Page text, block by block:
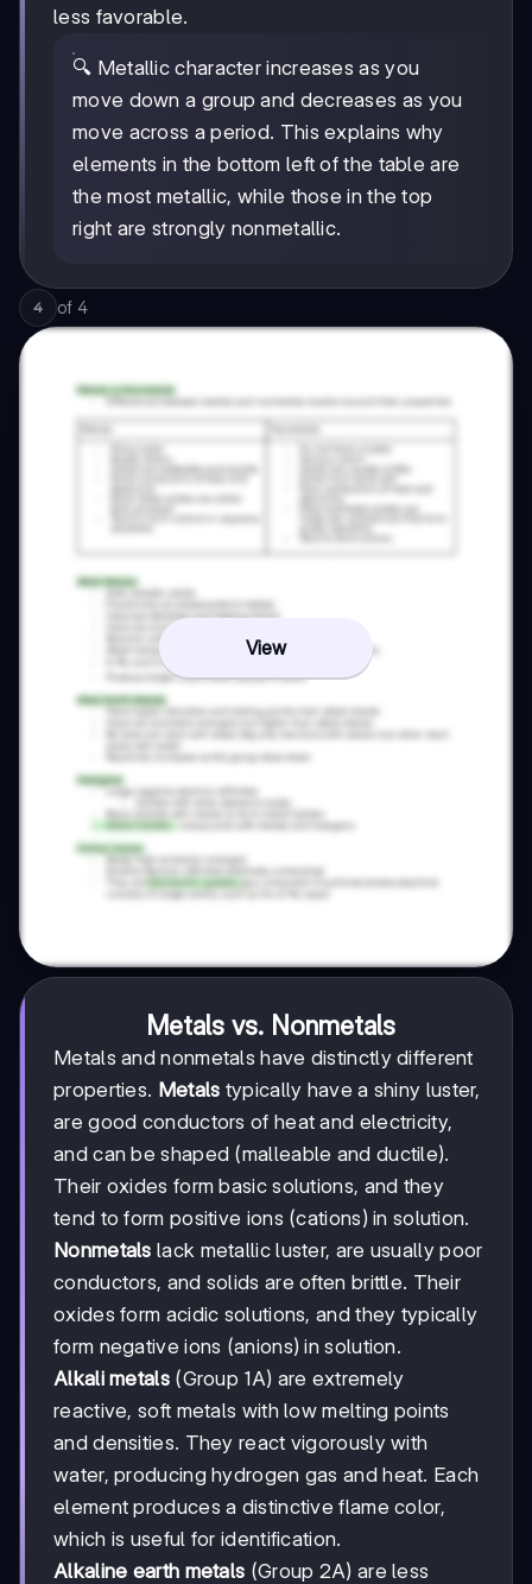
less favorable.
🔍 Metallic character increases as you
move down a group and decreases as you
move across a period. This explains why
elements in the bottom left of the table are
the most metallic, while those in the top
right are strongly nonmetallic.
4 of 4
View
Metals vs. Nonmetals
Metals and nonmetals have distinctly different
properties. Metals typically have a shiny luster,
are good conductors of heat and electricity,
and can be shaped (malleable and ductile).
Their oxides form basic solutions, and they
tend to form positive ions (cations) in solution.
Nonmetals lack metallic luster, are usually poor
conductors, and solids are often brittle. Their
oxides form acidic solutions, and they typically
form negative ions (anions) in solution.
Alkali metals(Group 1A) are extremely
reactive, soft metals with low melting points
and densities. They react vigorously with
water, producing hydrogen gas and heat. Each
element produces a distinctive flame color,
which is useful for identification.
Alkaline earth metals (Group 2A) are less